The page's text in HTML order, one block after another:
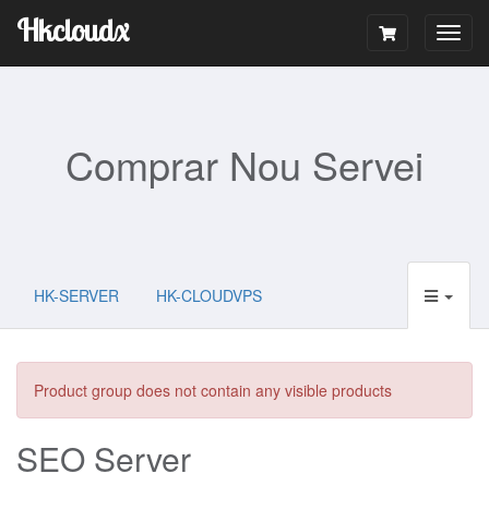
Hkcloudx
Comprar Nou Servei
HK-SERVER HK-CLOUDVPS
Product group does not contain any visible products
SEO Server